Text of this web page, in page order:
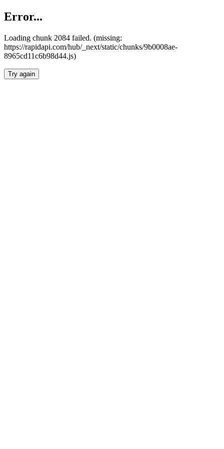
Error...
Loading chunk 2084 failed. (missing:
https://rapidapi.com/hub/_next/static/chunks/9b0008ae-
8965cd11c6b98d44.js)
Try again